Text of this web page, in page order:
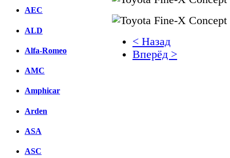
AEC
ALD
Alfa-Romeo
AMC
Amphicar
Arden
ASA
ASC
< Назад
Вперёд >